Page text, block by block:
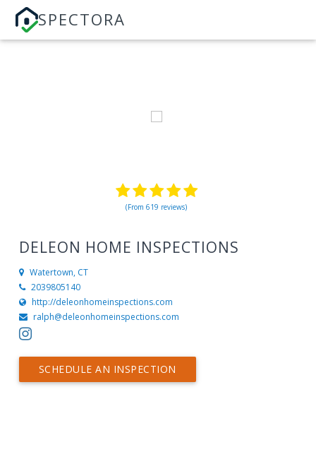
SPECTORA
(From 619 reviews)
DELEON HOME INSPECTIONS
Watertown, CT
2039805140
http://deleonhomeinspections.com
ralph@deleonhomeinspections.com
SCHEDULE AN INSPECTION